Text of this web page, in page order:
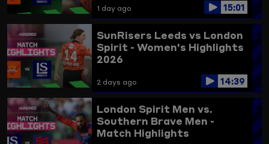
1 day ago 15:01
SunRisers Leeds vs London
Spirit - Women's Highlights
2026
2 days ago 14:39
London Spirit Men vs.
Southern Brave Men -
Match Highlights